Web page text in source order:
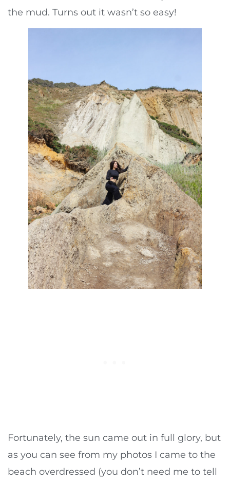
the mud. Turns out it wasn’t so easy!
Fortunately, the sun came out in full glory, but
as you can see from my photos I came to the
beach overdressed (you don’t need me to tell